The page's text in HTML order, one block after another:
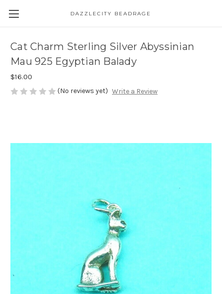
DAZZLECITY BEADRAGE
Cat Charm Sterling Silver Abyssinian
Mau 925 Egyptian Balady
$16.00
(No reviews yet) Write a Review